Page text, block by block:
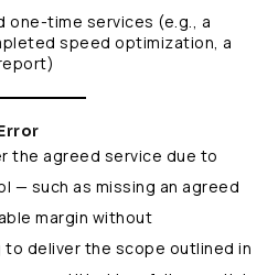
one-time services (e.g., a
speed optimization, a
the agreed service due to
— such as missing an agreed
margin without
to deliver the scope outlined in